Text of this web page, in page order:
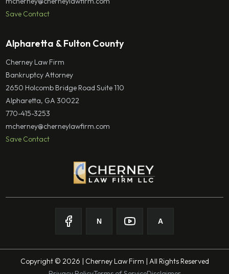
Save Contact
Alpharetta & Fulton County
Cherney Law Firm
Bankruptcy Attorney
2650 Holcomb Bridge Road Suite 110
Alpharetta, GA 30022
770-415-3253
mcherney@cherneylawfirm.com
Save Contact
Follow on Facebook
N
Follow onFollow on
A
Follow on
Copyright © 2026 | Cherney Law Firm | All Rights Reserved